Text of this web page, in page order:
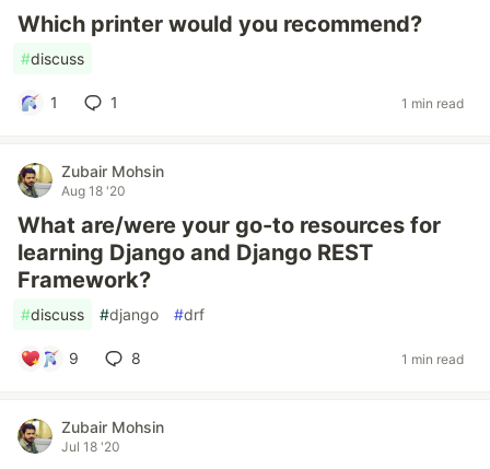
Which printer would you recommend?
#discuss
1 1 1 min read
Zubair Mohsin
Aug 18 '20
What are/were your go-to resources for
learning Django and Django REST
Framework?
#discuss #django #drf
9 8 1 min read
Zubair Mohsin
Jul 18 '20